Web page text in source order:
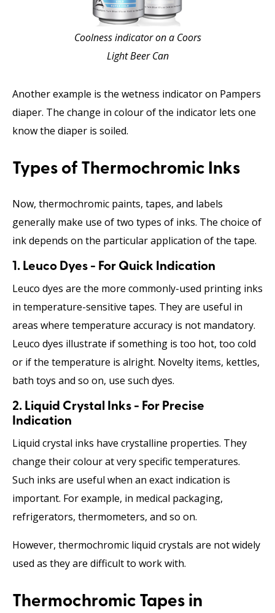
Coolness indicator on a Coors
Light Beer Can
Another example is the wetness indicator on Pampers
diaper. The change in colour of the indicator lets one
know the diaper is soiled.
Types of Thermochromic Inks
Now, thermochromic paints, tapes, and labels
generally make use of two types of inks. The choice of
ink depends on the particular application of the tape.
1. Leuco Dyes - For Quick Indication
Leuco dyes are the more commonly-used printing inks
in temperature-sensitive tapes. They are useful in
areas where temperature accuracy is not mandatory.
Leuco dyes illustrate if something is too hot, too cold
or if the temperature is alright. Novelty items, kettles,
bath toys and so on, use such dyes.
2. Liquid Crystal Inks - For Precise
Indication
Liquid crystal inks have crystalline properties. They
change their colour at very specific temperatures.
Such inks are useful when an exact indication is
important. For example, in medical packaging,
refrigerators, thermometers, and so on.
However, thermochromic liquid crystals are not widely
used as they are difficult to work with.
Thermochromic Tapes in